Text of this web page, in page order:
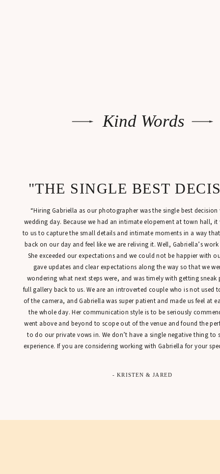
- KRISTEN & JARED
“Hiring Gabriella as our photographer was the single best
wedding day. Because we had an intimate elopement at town hall,
to us to capture the small details and intimate moments in a way
back on our day and feel like we are reliving it. Well, Gabriella’s
She exceeded our expectations and we could not be happier with
gave updates and clear expectations along the way so that we
wondering what next steps were, and was timely with getting sneak
full gallery back to us. We are an introverted couple who is not used
of the camera, and Gabriella was super patient and made us feel at
the whole day. Her communication style is to be seriously
went above and beyond to scope out of the venue and found the
to do our private vows in. We don’t have a single negative thing to
experience. If you are considering working with Gabriella for your
"THE SINGLE BEST
Kind Words